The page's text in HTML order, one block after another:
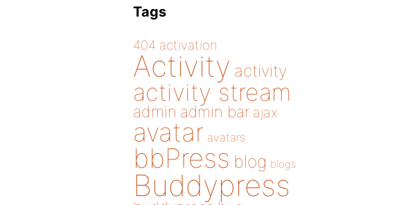
Tags
404 activation
Activity activity
activity stream
admin admin bar ajax
avatar avatars
bbPress blog blogs
Buddypress